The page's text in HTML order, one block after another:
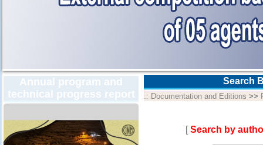
Annual program and
technical progress report
Search
:: Documentation and Editions >>
[Search by